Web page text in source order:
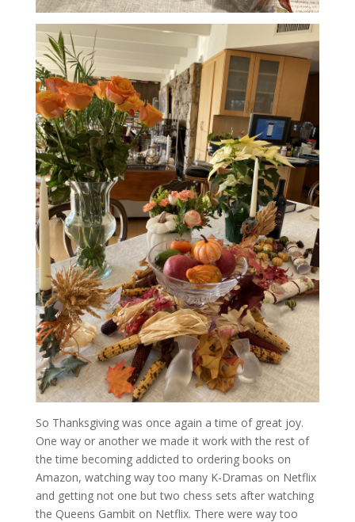
So Thanksgiving was once again a time of great joy.
One way or another we made it work with the rest of
the time becoming addicted to ordering books on
Amazon, watching way too many K-Dramas on Netflix
and getting not one but two chess sets after watching
the Queens Gambit on Netflix. There were way too